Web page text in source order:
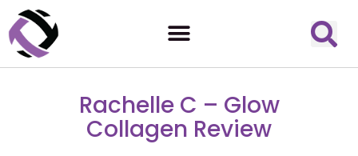
Rachelle C – Glow
Collagen Review